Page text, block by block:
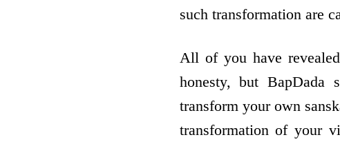
such transformation are
All of you have
honesty, but
transform your own
transformation of your